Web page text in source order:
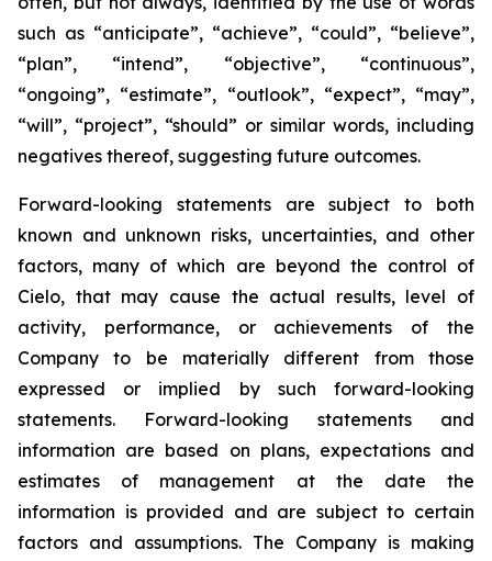
such as “anticipate”, “achieve”, “could”, “believe”,
“plan”, “intend”, “objective”, “continuous”,
“ongoing”, “estimate”, “outlook”, “expect”, “may”,
“will”, “project”, “should” or similar words, including
negatives thereof, suggesting future outcomes.
Forward-looking statements are subject to both
known and unknown risks, uncertainties, and other
factors, many of which are beyond the control of
Cielo, that may cause the actual results, level of
activity, performance, or achievements of the
Company to be materially different from those
expressed or implied by such forward-looking
statements. Forward-looking statements and
information are based on plans, expectations and
estimates of management at the date the
information is provided and are subject to certain
factors and assumptions. The Company is making